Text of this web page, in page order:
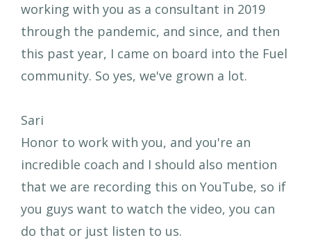
working with you as a consultant in 2019
through the pandemic, and since, and then
this past year, I came on board into the Fuel
community. So yes, we've grown a lot.
Sari
Honor to work with you, and you're an
incredible coach and I should also mention
that we are recording this on YouTube, so if
you guys want to watch the video, you can
do that or just listen to us.